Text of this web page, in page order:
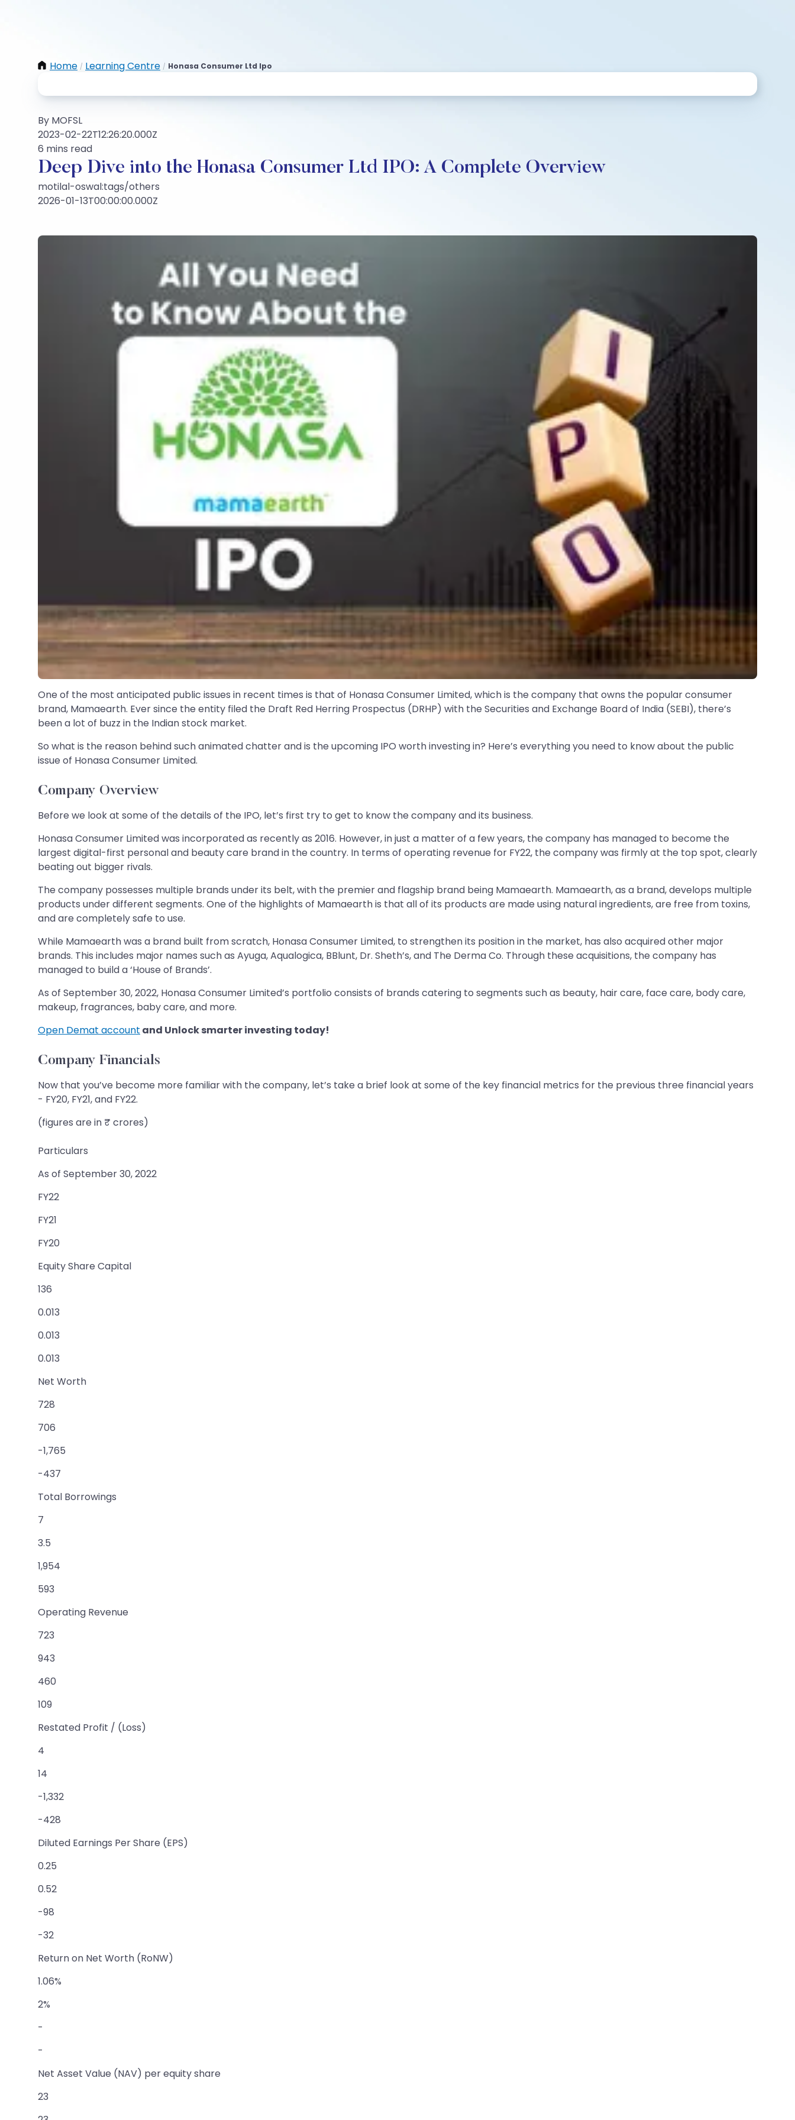
Home / Learning Centre / Honasa Consumer Ltd Ipo
By MOFSL
2023-02-22T12:26:20.000Z
6 mins read
Deep Dive into the Honasa Consumer Ltd IPO: A Complete Overview
motilal-oswal:tags/others
2026-01-13T00:00:00.000Z
One of the most anticipated public issues in recent times is that of Honasa Consumer Limited, which is the company that owns the popular consumer
brand, Mamaearth. Ever since the entity filed the Draft Red Herring Prospectus (DRHP) with the Securities and Exchange Board of India (SEBI), there’s
been a lot of buzz in the Indian stock market.
So what is the reason behind such animated chatter and is the upcoming IPO worth investing in? Here’s everything you need to know about the public
issue of Honasa Consumer Limited.
Company Overview
Before we look at some of the details of the IPO, let’s first try to get to know the company and its business.
Honasa Consumer Limited was incorporated as recently as 2016. However, in just a matter of a few years, the company has managed to become the
largest digital-first personal and beauty care brand in the country. In terms of operating revenue for FY22, the company was firmly at the top spot, clearly
beating out bigger rivals.
The company possesses multiple brands under its belt, with the premier and flagship brand being Mamaearth. Mamaearth, as a brand, develops multiple
products under different segments. One of the highlights of Mamaearth is that all of its products are made using natural ingredients, are free from toxins,
and are completely safe to use.
While Mamaearth was a brand built from scratch, Honasa Consumer Limited, to strengthen its position in the market, has also acquired other major
brands. This includes major names such as Ayuga, Aqualogica, BBlunt, Dr. Sheth’s, and The Derma Co. Through these acquisitions, the company has
managed to build a ‘House of Brands’.
As of September 30, 2022, Honasa Consumer Limited’s portfolio consists of brands catering to segments such as beauty, hair care, face care, body care,
makeup, fragrances, baby care, and more.
Open Demat account and Unlock smarter investing today!
Company Financials
Now that you’ve become more familiar with the company, let’s take a brief look at some of the key financial metrics for the previous three financial years
- FY20, FY21, and FY22.
(figures are in ₹ crores)
Particulars
As of September 30, 2022
FY22
FY21
FY20
Equity Share Capital
136
0.013
0.013
0.013
Net Worth
728
706
-1,765
-437
Total Borrowings
7
3.5
1,954
593
Operating Revenue
723
943
460
109
Restated Profit / (Loss)
4
14
-1,332
-428
Diluted Earnings Per Share (EPS)
0.25
0.52
-98
-32
Return on Net Worth (RoNW)
1.06%
2%
-
-
Net Asset Value (NAV) per equity share
23